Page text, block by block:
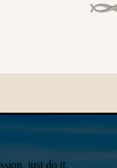
just do it.